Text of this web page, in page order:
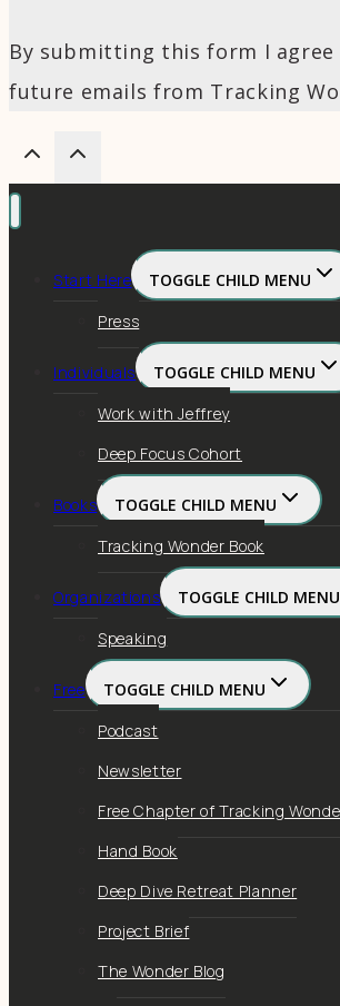
By submitting this form I agree
future emails from Tracking
Start Here
TOGGLE CHILD MENU
Press
Individuals
TOGGLE CHILD MENU
Work with Jeffrey
Deep Focus Cohort
Books
TOGGLE CHILD MENU
Tracking Wonder Book
Organizations
TOGGLE CHILD MENU
Speaking
Free
TOGGLE CHILD MENU
Podcast
Newsletter
Free Chapter of Tracking
Hand Book
Deep Dive Retreat Planner
Project Brief
The Wonder Blog